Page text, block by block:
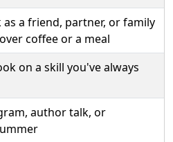
a friend, partner, or family
coffee or a meal
on a skill you've always
author talk, or